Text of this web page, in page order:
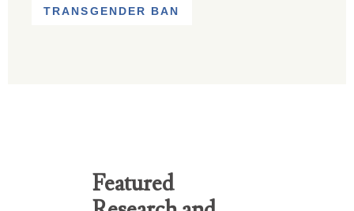
TRANSGENDER BAN
Featured